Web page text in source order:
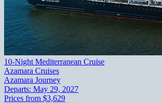
10-Night Mediterranean Cruise
Azamara Cruises
Azamara Journey
Departs: May 29, 2027
Prices from $3,629